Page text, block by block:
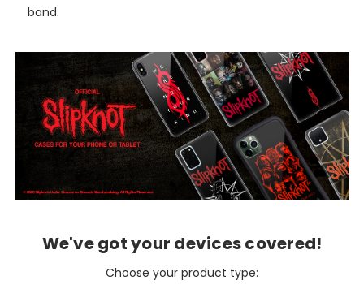
band.
We've got your devices covered!
Choose your product type: